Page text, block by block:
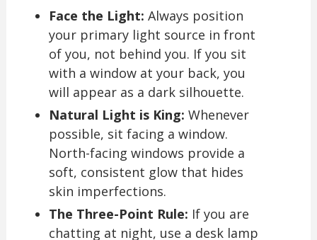
Face the Light: Always position
your primary light source in front
of you, not behind you. If you sit
with a window at your back, you
will appear as a dark silhouette.
Natural Light is King: Whenever
possible, sit facing a window.
North-facing windows provide a
soft, consistent glow that hides
skin imperfections.
The Three-Point Rule: If you are
chatting at night, use a desk lamp